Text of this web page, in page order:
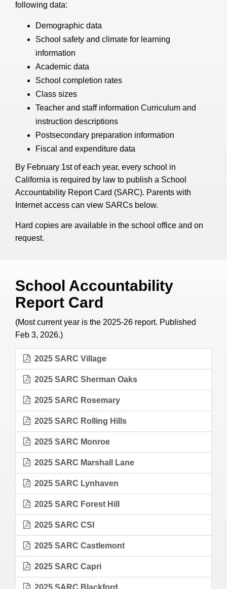
following data:
Demographic data
School safety and climate for learning
information
Academic data
School completion rates
Class sizes
Teacher and staff information Curriculum and
instruction descriptions
Postsecondary preparation information
Fiscal and expenditure data
By February 1st of each year, every school in
California is required by law to publish a School
Accountability Report Card (SARC). Parents with
Internet access can view SARCs below.
Hard copies are available in the school office and on
request.
School Accountability
Report Card
(Most current year is the 2025-26 report. Published
Feb 3, 2026.)
2025 SARC Village
2025 SARC Sherman Oaks
2025 SARC Rosemary
2025 SARC Rolling Hills
2025 SARC Monroe
2025 SARC Marshall Lane
2025 SARC Lynhaven
2025 SARC Forest Hill
2025 SARC CSI
2025 SARC Castlemont
2025 SARC Capri
2025 SARC Blackford